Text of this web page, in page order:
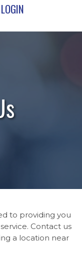
LOGIN
to providing you
Contact us
a location near